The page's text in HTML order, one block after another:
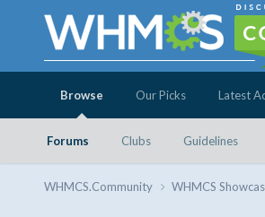
Browse
Forums Clubs Guidelines
Our Picks Latest
WHMCS.Community WHMCS